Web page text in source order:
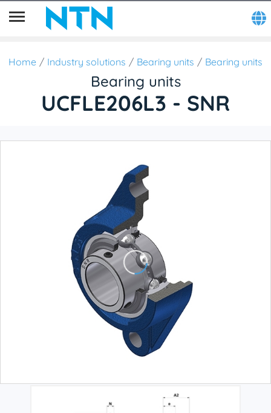
Home Industry solutions Bearing units Bearing units
Bearing units
UCFLE206L3 - SNR